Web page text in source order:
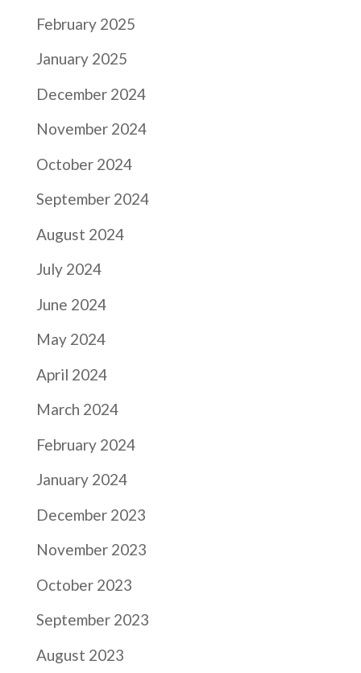
February 2025
January 2025
December 2024
November 2024
October 2024
September 2024
August 2024
July 2024
June 2024
May 2024
April 2024
March 2024
February 2024
January 2024
December 2023
November 2023
October 2023
September 2023
August 2023